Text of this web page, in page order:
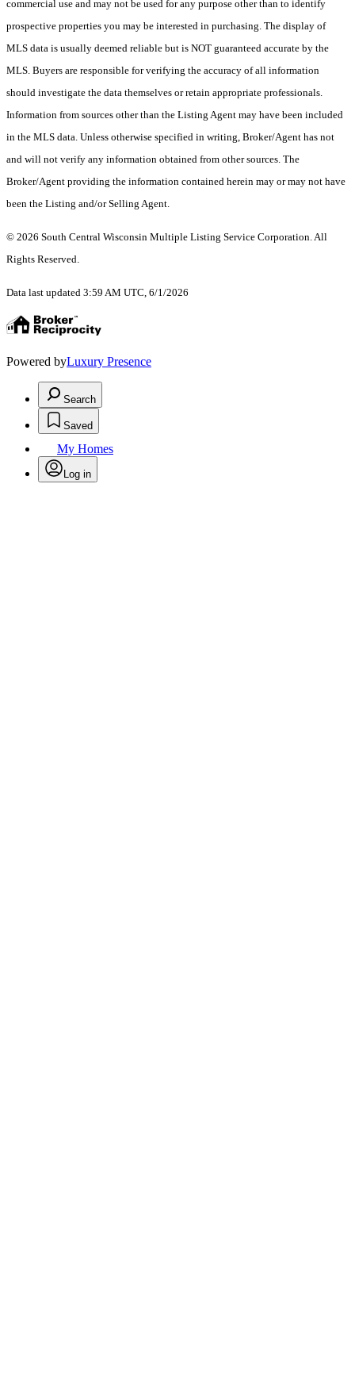
commercial use and may not be used for any purpose other than to identify
prospective properties you may be interested in purchasing. The display of
MLS data is usually deemed reliable but is NOT guaranteed accurate by the
MLS. Buyers are responsible for verifying the accuracy of all information
should investigate the data themselves or retain appropriate professionals.
Information from sources other than the Listing Agent may have been included
in the MLS data. Unless otherwise specified in writing, Broker/Agent has not
and will not verify any information obtained from other sources. The
Broker/Agent providing the information contained herein may or may not have
been the Listing and/or Selling Agent.
© 2026 South Central Wisconsin Multiple Listing Service Corporation. All
Rights Reserved.
Data last updated 3:59 AM UTC, 6/1/2026
Powered byLuxury Presence
Search
Saved
My Homes
Log in